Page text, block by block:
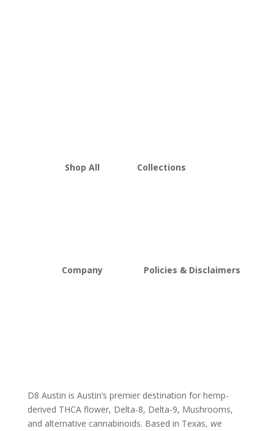
Shop All
Collections
Company
Policies & Disclaimers
D8 Austin is Austin’s premier destination for hemp-
derived THCA flower, Delta-8, Delta-9, Mushrooms,
and alternative cannabinoids. Based in Texas, we